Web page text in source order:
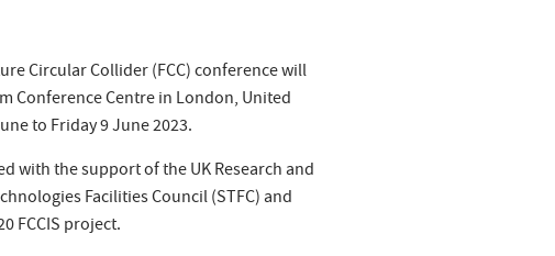
Circular Collider (FCC) conference will
Conference Centre in London, United
to Friday 9 June 2023.
with the support of the UK Research and
Facilities Council (STFC) and
FCCIS project.